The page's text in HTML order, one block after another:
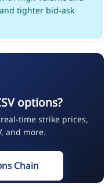
tighter bid-ask
options?
time strike prices,
and more.
Chain